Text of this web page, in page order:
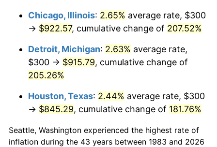
2024 $944.32 2.89%
2025 $970.43 2.76%
2026 $1,005.88
* Compared to previous annual rate. Not final.
Seeinflation summaryfor latest 12-month
trailing value.
Chicago, Illinois: 2.65% average rate, $300
→ $922.57, cumulative change of 207.52%
Detroit, Michigan: 2.63% average rate,
$300 → $915.79, cumulative change of
205.26%
Houston, Texas: 2.44% average rate, $300
→ $845.29, cumulative change of 181.76%
Seattle, Washington experienced the highest rate of
inflation during the 43 years between 1983 and 2026